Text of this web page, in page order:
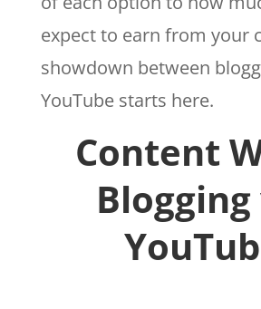
expect to earn from your
showdown between
YouTube starts here.
Content
Blogging